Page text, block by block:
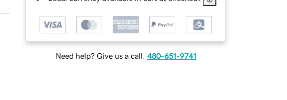
Need help? Give us a call. 480-651-9741